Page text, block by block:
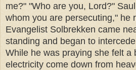
me?" "Who are you, Lord?"
whom you are persecuting," he
Evangelist Solbrekken came
standing and began to
While he was praying she felt a
electricity come down from